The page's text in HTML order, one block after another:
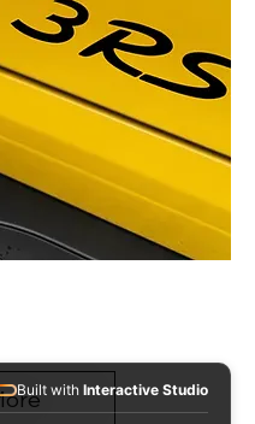
Built with Interactive Studio